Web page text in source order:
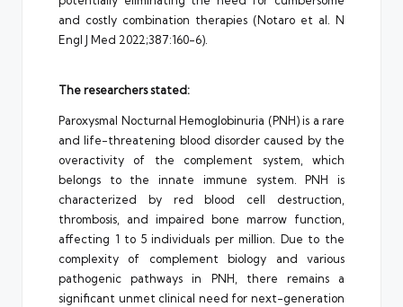
and costly combination therapies (Notaro et al. N
Engl J Med 2022;387:160-6).
The researchers stated:
Paroxysmal Nocturnal Hemoglobinuria (PNH) is a rare
and life-threatening blood disorder caused by the
overactivity of the complement system, which
belongs to the innate immune system. PNH is
characterized by red blood cell destruction,
thrombosis, and impaired bone marrow function,
affecting 1 to 5 individuals per million. Due to the
complexity of complement biology and various
pathogenic pathways in PNH, there remains a
significant unmet clinical need for next-generation